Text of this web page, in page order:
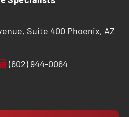
Suite 400 Phoenix, AZ
(602) 944-0064